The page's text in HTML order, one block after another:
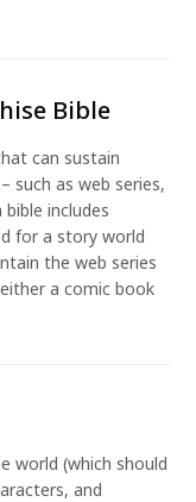
Bible
can sustain
such as web series,
includes
for a story world
the web series
a comic book
world (which should
and